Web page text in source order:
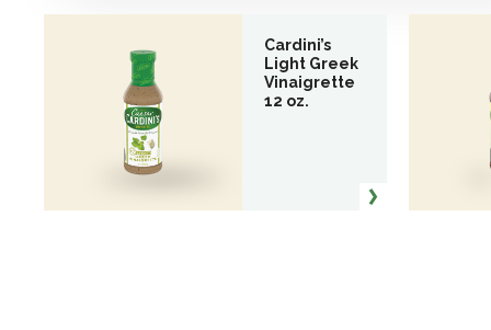
Cardini’s
Light Greek
Vinaigrette
12 oz.